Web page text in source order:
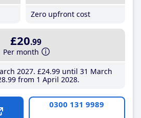
Zero upfront cost
£20.99
Per month
2027 £24.99until 31 March
.99from 1 April 2028
0300 131 9989